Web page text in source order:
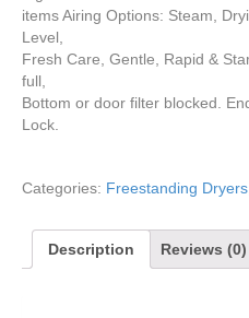
items Airing Options: Steam,
Level,
Fresh Care, Gentle, Rapid &
full,
Bottom or door filter blocked.
Lock.
Categories: Freestanding Dryers
Description Reviews (0)